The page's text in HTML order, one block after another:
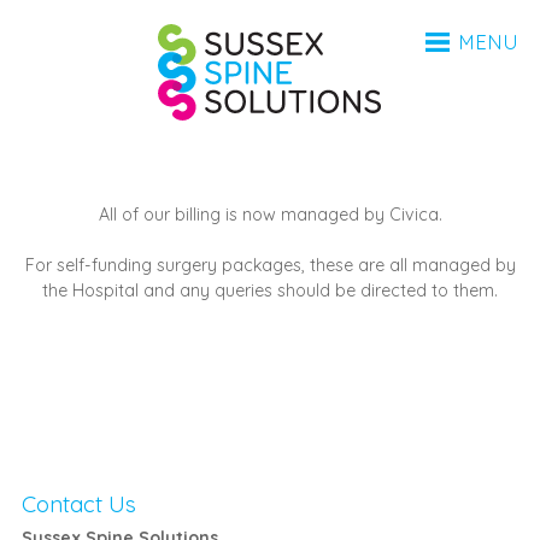
MENU
AFTERCARE
MEDICO-LEGAL
UPDATE 2025
All of our billing is now managed by Civica.
For self-funding surgery packages, these are all managed by
the Hospital and any queries should be directed to them.
Contact Us